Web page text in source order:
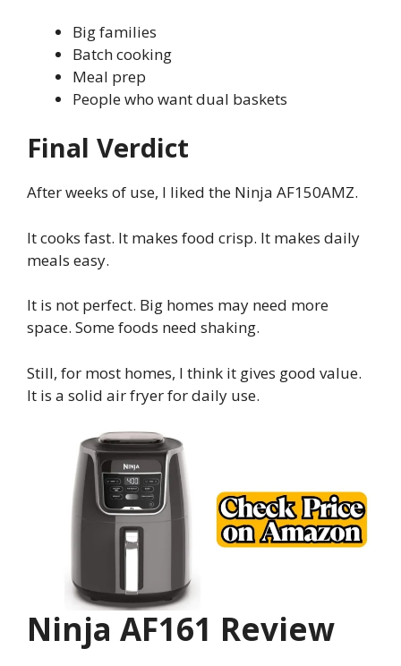
Big families
Batch cooking
Meal prep
People who want dual baskets
Final Verdict
After weeks of use, I liked the Ninja AF150AMZ.
It cooks fast. It makes food crisp. It makes daily
meals easy.
It is not perfect. Big homes may need more
space. Some foods need shaking.
Still, for most homes, I think it gives good value.
It is a solid air fryer for daily use.
Ninja AF161 Review